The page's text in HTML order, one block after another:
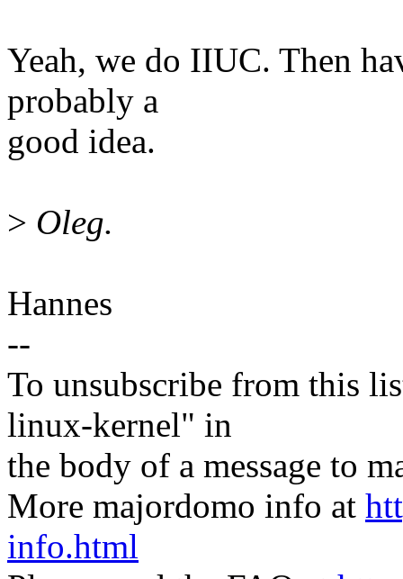
Yeah, we do IIUC. Then
probably a
good idea.
> Oleg.
Hannes
--
To unsubscribe from this
linux-kernel" in
the body of a message to
More majordomo info at
info.html